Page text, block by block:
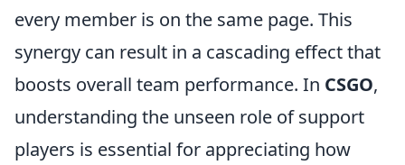
every member is on the same page. This
synergy can result in a cascading effect that
boosts overall team performance. In CSGO,
understanding the unseen role of support
players is essential for appreciating how